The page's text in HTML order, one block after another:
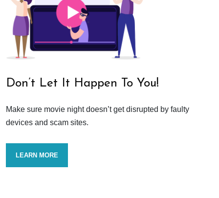
Don’t Let It Happen To You!
Make sure movie night doesn’t get disrupted by faulty
devices and scam sites.
LEARN MORE